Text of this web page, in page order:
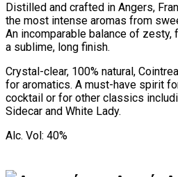
Distilled and crafted in Angers,
the most intense aromas from
An incomparable balance of
a sublime, long finish.
Crystal-clear, 100% natural,
for aromatics. A must-have spirit
cocktail or for other classics
Sidecar and White Lady.
Alc. Vol: 40%